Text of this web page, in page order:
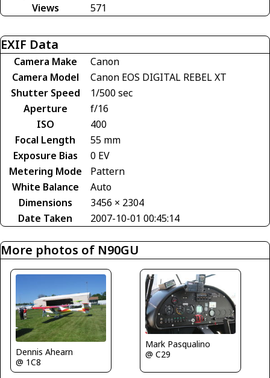
Views
571
EXIF Data
Camera Make
Canon
Camera Model
Canon EOS DIGITAL REBEL XT
Shutter Speed
1/500 sec
Aperture
f/16
ISO
400
Focal Length
55 mm
Exposure Bias
0 EV
Metering Mode
Pattern
White Balance
Auto
Dimensions
3456 × 2304
Date Taken
2007-10-01 00:45:14
More photos of N90GU
Dennis Ahearn
@ 1C8
Mark Pasqualino
@ C29